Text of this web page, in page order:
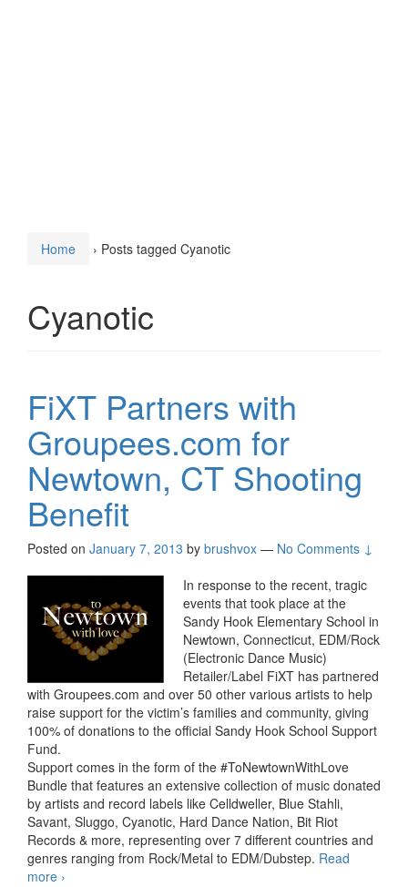
Home › Posts tagged Cyanotic
Cyanotic
FiXT Partners with
Groupees.com for
Newtown, CT Shooting
Benefit
Posted on January 7, 2013 by brushvox — No Comments ↓
In response to the recent, tragic
events that took place at the
Sandy Hook Elementary School in
Newtown, Connecticut, EDM/Rock
(Electronic Dance Music)
Retailer/Label FiXT has partnered
with Groupees.com and over 50 other various artists to help
raise support for the victim’s families and community, giving
100% of donations to the official Sandy Hook School Support
Fund.
Support comes in the form of the #ToNewtownWithLove
Bundle that features an extensive collection of music donated
by artists and record labels like Celldweller, Blue Stahli,
Savant, Sluggo, Cyanotic, Hard Dance Nation, Bit Riot
Records & more, representing over 7 different countries and
genres ranging from Rock/Metal to EDM/Dubstep. Read
more FiXT Partners with Groupees.com for Newtown, CT
›